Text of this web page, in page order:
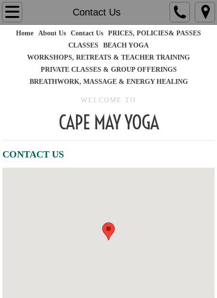
Contact Us
Home
About Us
Contact Us
PRICES, POLICIES& PASSES
PRIVATE CLASSES & GROUP OFFERINGS
CLASS DESCRIPTIONS
Home About Us Contact Us
PRICES, POLICIES& PASSES
CLASSES
BEACH YOGA
WORKSHOPS, RETREATS & TEACHER TRAINING
PRIVATE CLASSES & GROUP OFFERINGS
BREATHWORK, MASSAGE & ENERGY HEALING
WELCOME TO
CAPE MAY YOGA
CONTACT US